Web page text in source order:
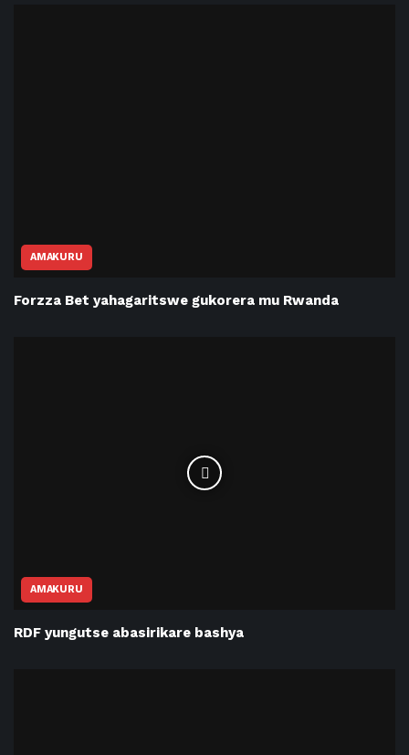
AMAKURU
Forzza Bet yahagaritswe gukorera mu Rwanda
AMAKURU
RDF yungutse abasirikare bashya